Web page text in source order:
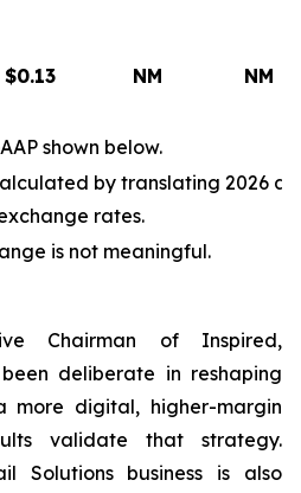
$0.13 NM NM
shown below.
by translating 2026
rates.
is not meaningful.
Chairman of Inspired,
deliberate in reshaping
more digital, higher-margin
validate that strategy.
Solutions business is also